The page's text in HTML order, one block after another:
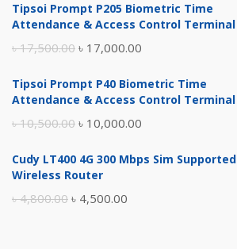
Tipsoi Prompt P205 Biometric Time
Attendance & Access Control Terminal
৳17,500.00 Original
was:
৳ 17,000.00
is:
Tipsoi Prompt P40 Biometric Time
Attendance & Access Control Terminal
৳10,500.00 Original
was:
৳ 10,000.00
is:
Cudy LT400 4G 300 Mbps Sim Supported
Wireless Router
৳4,800.00 Original
৳ 4,500.00